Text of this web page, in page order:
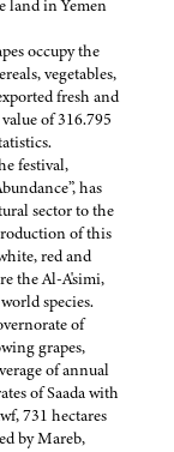
land in Yemen
occupy the
vegetables,
fresh and
of 316.795
festival,
has
sector to the
of this
red and
the Al-A'simi,
species.
of
grapes,
of annual
of Saada with
731 hectares
by Mareb,